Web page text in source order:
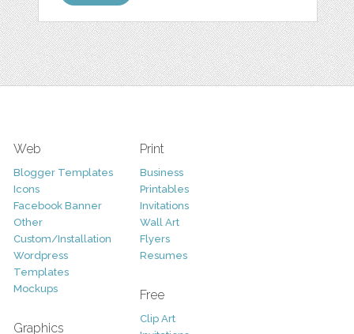
Web
Blogger Templates
Icons
Facebook Banner
Other
Custom/Installation
Wordpress
Templates
Mockups
Graphics
Print
Business
Printables
Invitations
Wall Art
Flyers
Resumes
Free
Clip Art